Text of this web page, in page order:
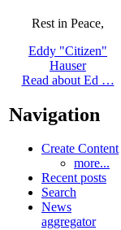
Rest in Peace,
Eddy "Citizen"
Hauser
Read about Ed …
Navigation
Create Content
more...
Recent posts
Search
News
aggregator